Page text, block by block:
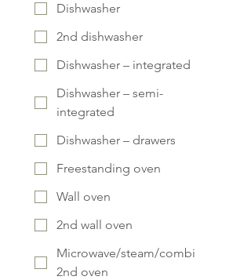
Dishwasher
2nd dishwasher
Dishwasher – integrated
Dishwasher – semi-
integrated
Dishwasher – drawers
Freestanding oven
Wall oven
2nd wall oven
Microwave/steam/combi
2nd oven